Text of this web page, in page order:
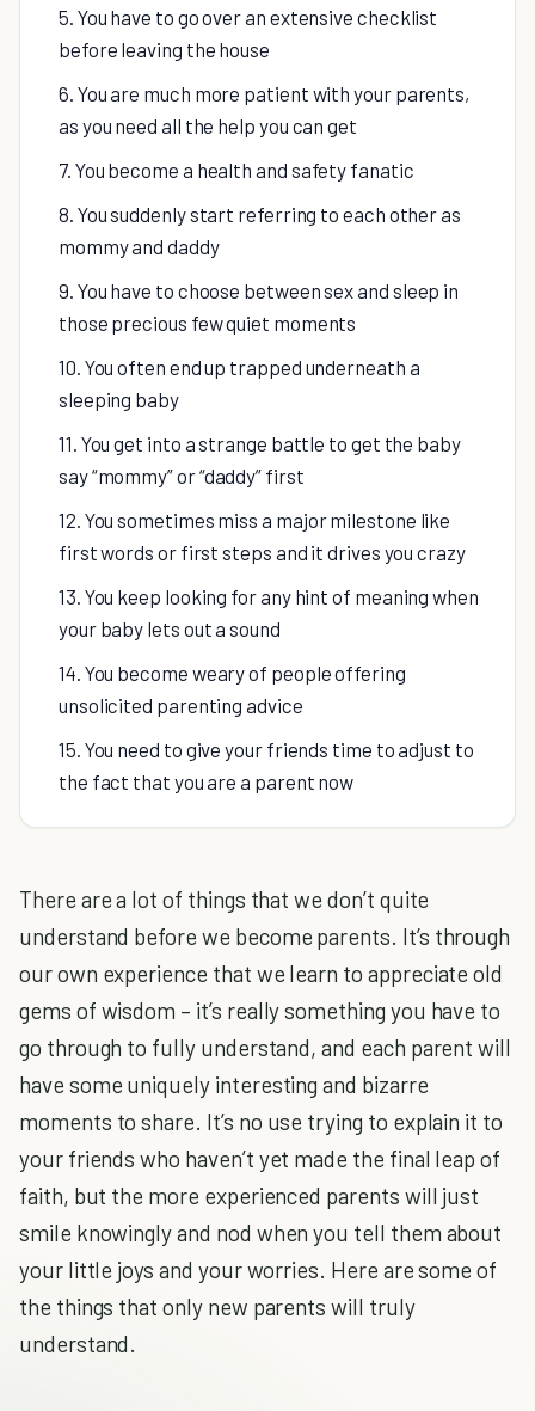
5. You have to go over an extensive checklist
before leaving the house
6. You are much more patient with your parents,
as you need all the help you can get
7. You become a health and safety fanatic
8. You suddenly start referring to each other as
mommy and daddy
9. You have to choose between sex and sleep in
those precious few quiet moments
10. You often end up trapped underneath a
sleeping baby
11. You get into a strange battle to get the baby
say “mommy” or “daddy” first
12. You sometimes miss a major milestone like
first words or first steps and it drives you crazy
13. You keep looking for any hint of meaning when
your baby lets out a sound
14. You become weary of people offering
unsolicited parenting advice
15. You need to give your friends time to adjust to
the fact that you are a parent now
There are a lot of things that we don’t quite
understand before we become parents. It’s through
our own experience that we learn to appreciate old
gems of wisdom – it’s really something you have to
go through to fully understand, and each parent will
have some uniquely interesting and bizarre
moments to share. It’s no use trying to explain it to
your friends who haven’t yet made the final leap of
faith, but the more experienced parents will just
smile knowingly and nod when you tell them about
your little joys and your worries. Here are some of
the things that only new parents will truly
understand.